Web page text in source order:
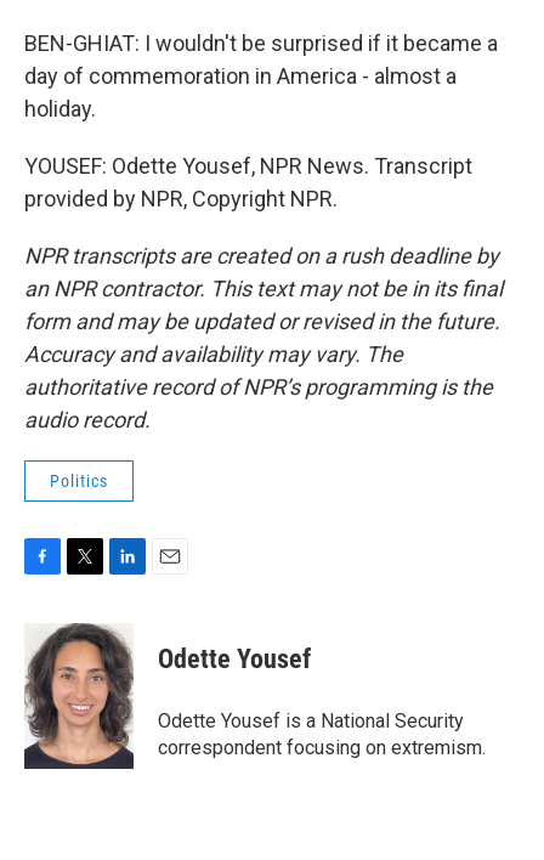
BEN-GHIAT: I wouldn't be surprised if it became a
day of commemoration in America - almost a
holiday.
YOUSEF: Odette Yousef, NPR News. Transcript
provided by NPR, Copyright NPR.
NPR transcripts are created on a rush deadline by
an NPR contractor. This text may not be in its final
form and may be updated or revised in the future.
Accuracy and availability may vary. The
authoritative record of NPR’s programming is the
audio record.
Politics
c
e
b
o
o
k
i
t
t
e
r
n
k
e
d
I
n
Odette Yousef
Odette Yousef is a National Security
correspondent focusing on extremism.